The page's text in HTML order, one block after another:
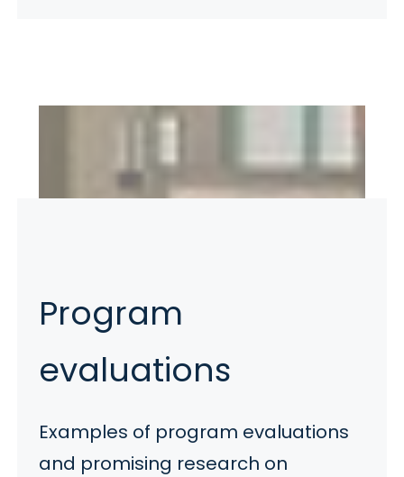
Program
evaluations
Examples of program evaluations
and promising research on